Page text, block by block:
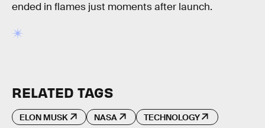
ended in flames just moments after launch.
RELATED TAGS
ELON MUSK NASA TECHNOLOGY